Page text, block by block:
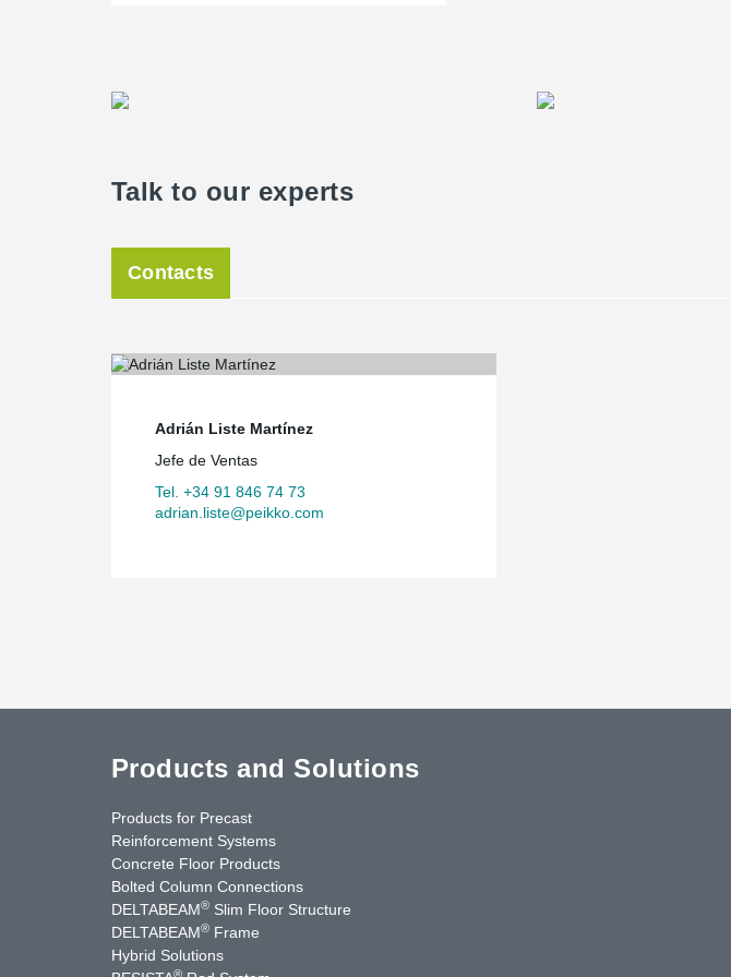
Talk to our experts
Contacts
Adrián Liste Martínez
Jefe de Ventas
Tel. +34 91 846 74 73
adrian.liste@peikko.com
Products and Solutions
Products for Precast
Reinforcement Systems
Concrete Floor Products
Bolted Column Connections
DELTABEAM® Slim Floor Structure
DELTABEAM® Frame
Hybrid Solutions
®